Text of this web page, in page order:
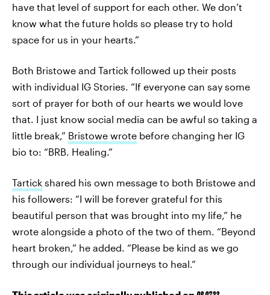
have that level of support for each other. We don’t
know what the future holds so please try to hold
space for us in your hearts.”
Both Bristowe and Tartick followed up their posts
with individual IG Stories. “If everyone can say some
sort of prayer for both of our hearts we would love
that. I just know social media can be awful so taking a
little break,” Bristowe wrote before changing her IG
bio to: “BRB. Healing.”
Tartick shared his own message to both Bristowe and
his followers: “I will be forever grateful for this
beautiful person that was brought into my life,” he
wrote alongside a photo of the two of them. “Beyond
heart broken,” he added. “Please be kind as we go
through our individual journeys to heal.”